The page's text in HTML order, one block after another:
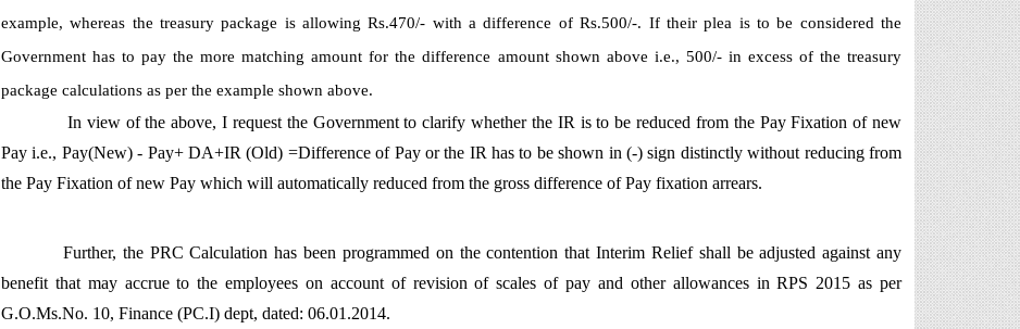
example, whereas the treasury package is allowing Rs.470/- with a difference of Rs.500/-. If their plea is to be considered the
Government has to pay the more matching amount for the difference amount shown above i.e., 500/- in excess of the treasury
package calculations as per the example shown above.
In view of the above, I request the Government to clarify whether the IR is to be reduced from the Pay Fixation of new
Pay i.e., Pay(New) - Pay+ DA+IR (Old) =Difference of Pay or the IR has to be shown in (-) sign distinctly without reducing from
the Pay Fixation of new Pay which will automatically reduced from the gross difference of Pay fixation arrears.
Further, the PRC Calculation has been programmed on the contention that Interim Relief shall be adjusted against any
benefit that may accrue to the employees on account of revision of scales of pay and other allowances in RPS 2015 as per
G.O.Ms.No. 10, Finance (PC.I) dept, dated: 06.01.2014.